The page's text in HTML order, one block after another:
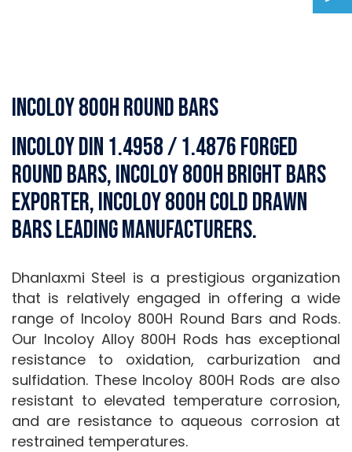
Incoloy 800H Round Bars
Incoloy DIN 1.4958 / 1.4876 Forged
Round Bars, Incoloy 800H Bright Bars
Exporter, Incoloy 800H Cold Drawn
Bars Leading Manufacturers.
Dhanlaxmi Steel is a prestigious organization
that is relatively engaged in offering a wide
range of Incoloy 800H Round Bars and Rods.
Our Incoloy Alloy 800H Rods has exceptional
resistance to oxidation, carburization and
sulfidation. These Incoloy 800H Rods are also
resistant to elevated temperature corrosion,
and are resistance to aqueous corrosion at
restrained temperatures.